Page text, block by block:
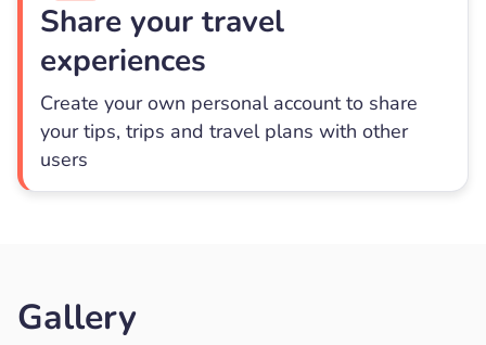
Share your travel
experiences
Create your own personal account to share
your tips, trips and travel plans with other
users
Gallery